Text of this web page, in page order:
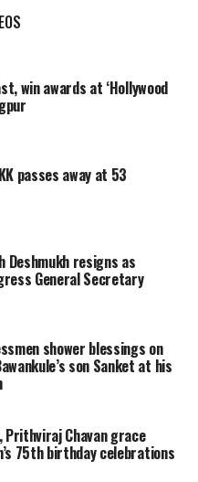
Gujarat, Madhya Pradesh,
Tripura and Uttar
him to exempt the film
was appointed as
Maharashtra in 2017.
Court of India and
years, Panday has also
entertainment industry.
win awards at ‘Hollywood
passes away at 53
Deshmukh resigns as
General Secretary
shower blessings on
son Sanket at his
Prithviraj Chavan grace
75th birthday celebrations